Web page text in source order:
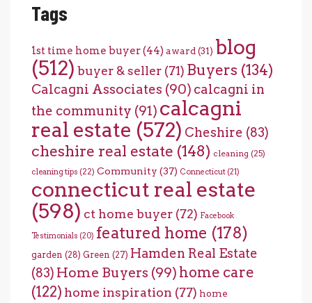
Tags
1st time home buyer(44) award (31) blog
(512) buyer & seller (71) Buyers (134)
Calcagni Associates (90) calcagni in
the community (91) calcagni
real estate (572) Cheshire (83)
cheshire real estate (148) cleaning (25)
cleaning tips (22) Community (37) Connecticut (21)
connecticut real estate
(598) ct home buyer (72) Facebook
Testimonials (20) featured home (178)
garden (28) Green (27) Hamden Real Estate
(83) Home Buyers (99) home care
(122) home inspiration (77) home